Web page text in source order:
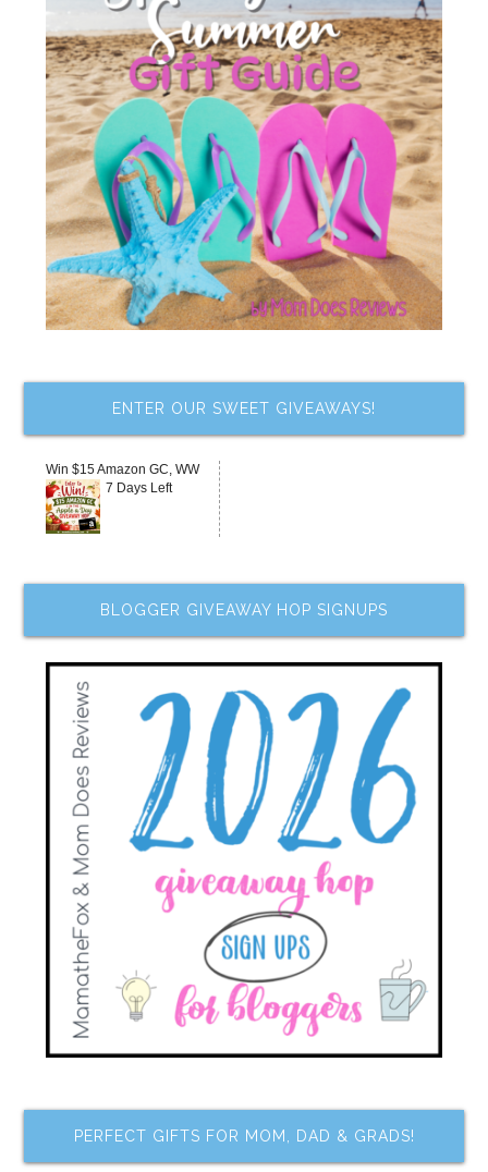
ENTER OUR SWEET GIVEAWAYS!
Win $15 Amazon GC, WW
7 Days Left
BLOGGER GIVEAWAY HOP SIGNUPS
PERFECT GIFTS FOR MOM, DAD & GRADS!